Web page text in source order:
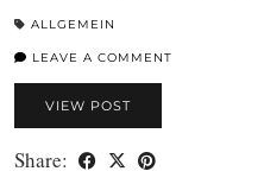
ALLGEMEIN
LEAVE A COMMENT
VIEW POST
Share: